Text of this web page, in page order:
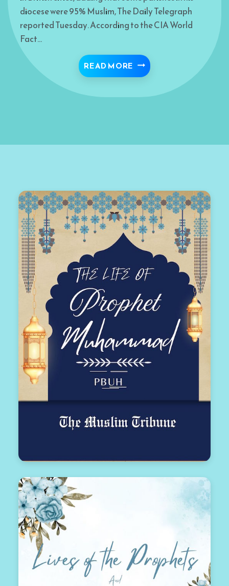
diocese were 95% Muslim, The Daily Telegraph
reported Tuesday. According to the CIA World
Fact…
READ MORE “LEARN CO-